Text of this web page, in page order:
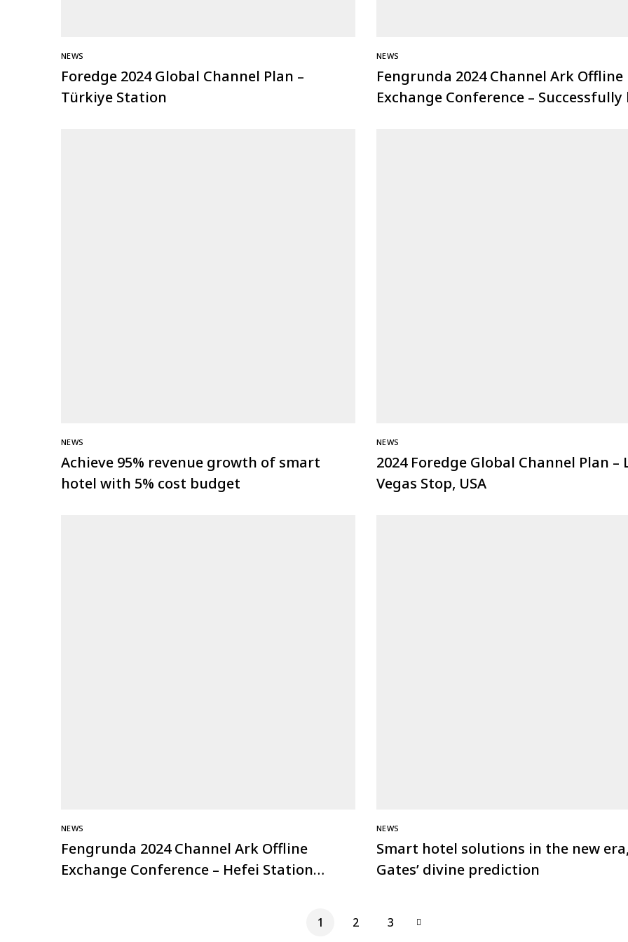
NEWS
Foredge 2024 Global Channel Plan –
Türkiye Station
NEWS
Fengrunda 2024 Channel Ark Offline
Exchange Conference – Successfully
NEWS
Achieve 95% revenue growth of smart
hotel with 5% cost budget
NEWS
2024 Foredge Global Channel Plan –
Vegas Stop, USA
NEWS
Fengrunda 2024 Channel Ark Offline
Exchange Conference – Hefei Station
NEWS
Smart hotel solutions in the new
Gates’ divine prediction
1 2 3